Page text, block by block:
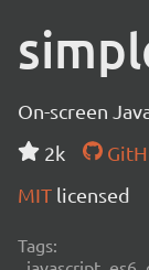
On-screen
2k
MIT licensed
Tags: